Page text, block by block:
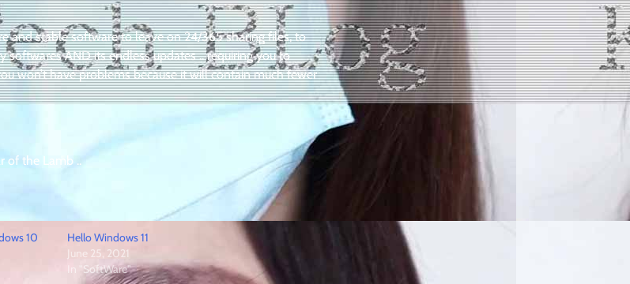
and stable software to leave on 24/365 sharing files, to
AND its endless updates .. requiring you to
won’t have problems because it will contain much fewer
of the Lamb ..
10
Hello Windows 11
June 25, 2021
In "SoftWare"